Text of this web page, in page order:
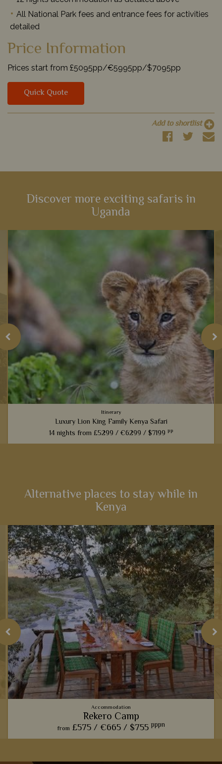
All National Park fees and entrance fees for activities
detailed
Price Information
Prices start from £5095pp/€5995pp/$7095pp
Quick Quote
Add to shortlist
Discover more exciting safaris in
Uganda
Itinerary
Luxury Lion King Family Kenya Safari
14 nights from £5299 /€6299 /$7199 pp
Add to shortlist View Details
Alternative places to stay while in
Kenya
Accommodation
Rekero Camp
from £575 / €665 / $755 pppn